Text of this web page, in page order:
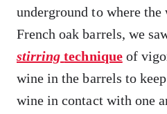
underground to where
French oak barrels, we
stirringtechniqueof
wine in the barrels to
wine in contact with one